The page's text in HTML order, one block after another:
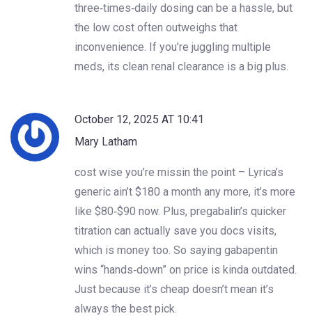
three‑times‑daily dosing can be a hassle, but
the low cost often outweighs that
inconvenience. If you’re juggling multiple
meds, its clean renal clearance is a big plus.
October 12, 2025 AT 10:41
Mary Latham
cost wise you’re missin the point – Lyrica’s
generic ain’t $180 a month any more, it’s more
like $80‑$90 now. Plus, pregabalin’s quicker
titration can actually save you docs visits,
which is money too. So saying gabapentin
wins “hands‑down” on price is kinda outdated.
Just because it’s cheap doesn’t mean it’s
always the best pick.